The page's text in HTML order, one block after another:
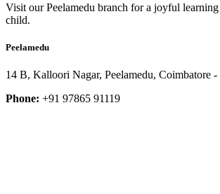
Visit our Peelamedu branch for a joyful
child.
Peelamedu
14 B, Kalloori Nagar, Peelamedu, Coimbatore -
Phone: +91 97865 91119